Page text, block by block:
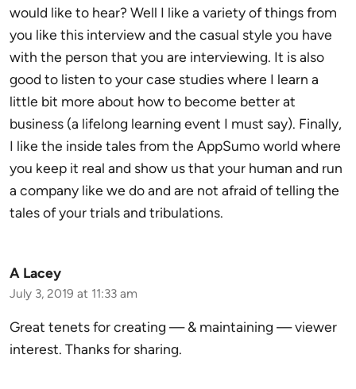
would like to hear? Well I like a variety of things from
you like this interview and the casual style you have
with the person that you are interviewing. It is also
good to listen to your case studies where I learn a
little bit more about how to become better at
business (a lifelong learning event I must say). Finally,
I like the inside tales from the AppSumo world where
you keep it real and show us that your human and run
a company like we do and are not afraid of telling the
tales of your trials and tribulations.
A Lacey
July 3, 2019 at 11:33 am
Great tenets for creating — & maintaining — viewer
interest. Thanks for sharing.